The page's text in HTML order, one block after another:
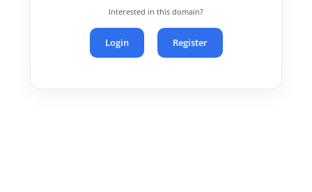
Interested in this domain?
Login Register